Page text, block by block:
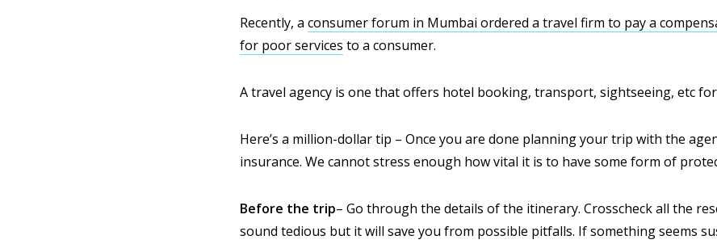
Recently, a consumer forum in Mumbai ordered a travel firm to pay a
for poor services to a consumer.
A travel agency is one that offers hotel booking, transport, sightseeing, etc
Here’s a million-dollar tip – Once you are done planning your trip with the
insurance. We cannot stress enough how vital it is to have some form of
Before the trip– Go through the details of the itinerary. Crosscheck all the
sound tedious but it will save you from possible pitfalls. If something seems